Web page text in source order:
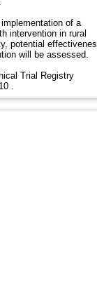
of a
intervention in rural
potential
will be assessed.
Trial Registry
.